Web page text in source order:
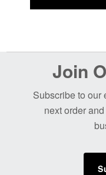
Join
Subscribe to our
next order